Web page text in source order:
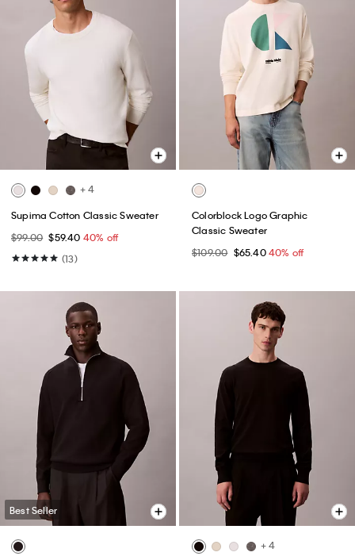
+ 4
Supima Cotton Classic Sweater
$99.00 $59.40 40% off
(13)
Colorblock Logo Graphic
Classic Sweater
$109.00 $65.4040% off
Best Seller
+ 4